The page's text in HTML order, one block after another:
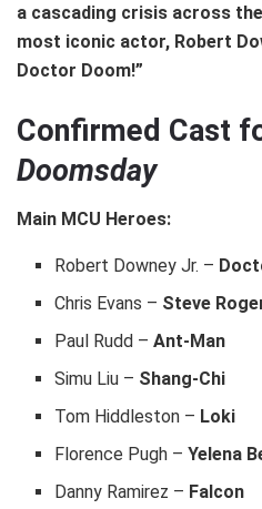
a cascading crisis across
most iconic actor, Robert
Doctor Doom!”
Confirmed Cast
Doomsday
Main MCU Heroes:
Robert Downey Jr. –
Chris Evans – Steve
Paul Rudd –Ant-Man
Simu Liu – Shang-Chi
Tom Hiddleston – Loki
Florence Pugh –Yelena
Danny Ramirez – Falcon